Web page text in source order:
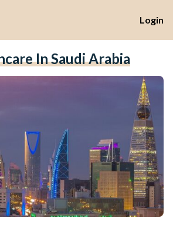
Login
In Saudi Arabia